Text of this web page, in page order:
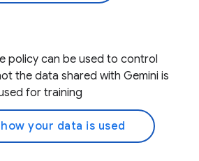
policy can be used to control
the data shared with Gemini is
for training
your data is used